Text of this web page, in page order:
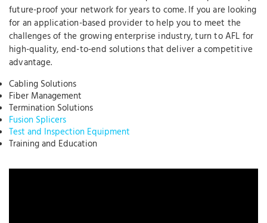
future-proof your network for years to come. If you are looking
for an application-based provider to help you to meet the
challenges of the growing enterprise industry, turn to AFL for
high-quality, end-to-end solutions that deliver a competitive
advantage.
Cabling Solutions
Fiber Management
Termination Solutions
Fusion Splicers
Test and Inspection Equipment
Training and Education